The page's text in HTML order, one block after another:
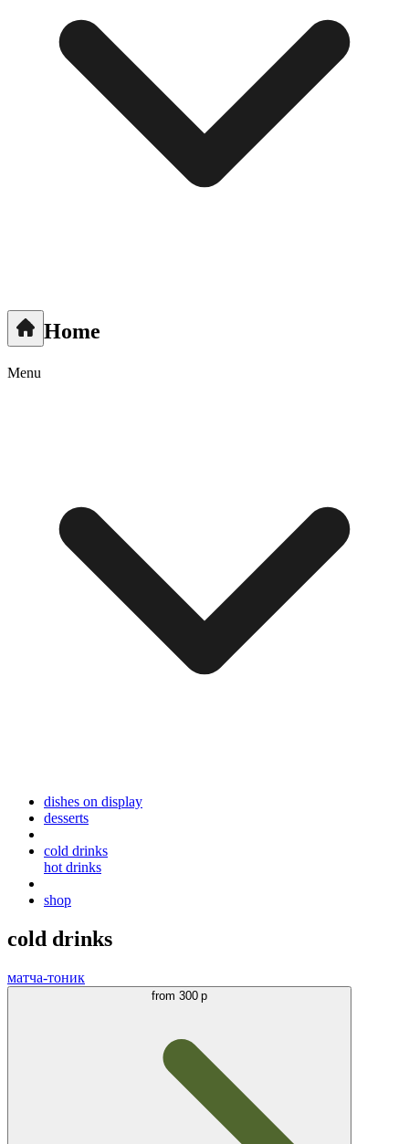
Home
Menu
dishes on display
desserts
cold drinks
hot drinks
shop
cold drinks
матча-тоник
from 300 р